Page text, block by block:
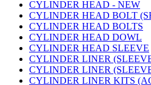
CYLINDER HEAD - NEW
CYLINDER HEAD BOLT
CYLINDER HEAD BOLTS
CYLINDER HEAD DOWL
CYLINDER HEAD SLEEVE
CYLINDER LINER
CYLINDER LINER
CYLINDER LINER KITS